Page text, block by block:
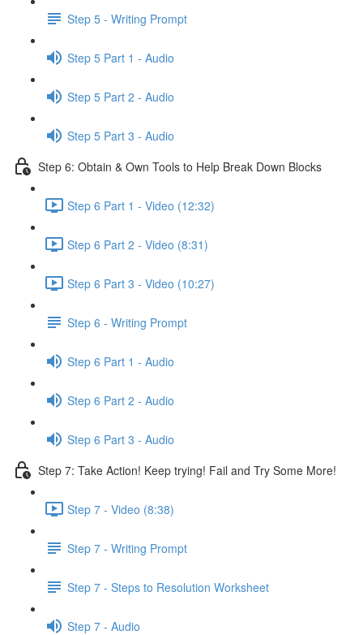
Step 5 - Writing Prompt
Step 5 Part 1 - Audio
Step 5 Part 2 - Audio
Step 5 Part 3 - Audio
Step 6: Obtain & Own Tools to Help Break Down Blocks
Step 6 Part 1 - Video (12:32)
Step 6 Part 2 - Video (8:31)
Step 6 Part 3 - Video (10:27)
Step 6 - Writing Prompt
Step 6 Part 1 - Audio
Step 6 Part 2 - Audio
Step 6 Part 3 - Audio
Step 7: Take Action! Keep trying! Fail and Try Some More!
Step 7 - Video (8:38)
Step 7 - Writing Prompt
Step 7 - Steps to Resolution Worksheet
Step 7 - Audio